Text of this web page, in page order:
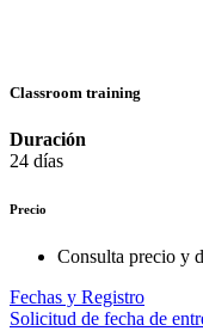
Classroom training
Duración
24 días
Precio
Consulta precio y
Fechas y Registro
Solicitud de fecha de